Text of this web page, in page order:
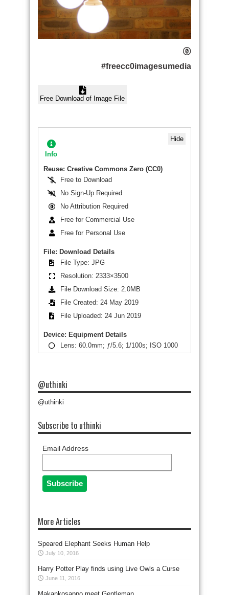
#freecc0imagesumedia
Free Download of Image File
Hide
Info
Reuse: Creative Commons Zero (CC0)
Free to Download
No Sign-Up Required
No Attribution Required
Free for Commercial Use
Free for Personal Use
File: Download Details
File Type: JPG
Resolution: 2333×3500
File Download Size: 2.0MB
File Created: 24 May 2019
File Uploaded: 24 Jun 2019
Device: Equipment Details
Lens: 60.0mm; ƒ/5.6; 1/100s; ISO 1000
@uthinki
@uthinki
Subscribe to uthinki
Email Address
More Articles
Speared Elephant Seeks Human Help
July 10, 2016
Harry Potter Play finds using Live Owls a Curse
June 11, 2016